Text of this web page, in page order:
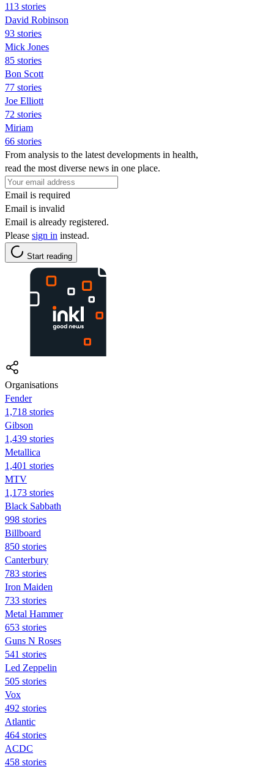
113 stories
David Robinson
93 stories
Mick Jones
85 stories
Bon Scott
77 stories
Joe Elliott
72 stories
Miriam
66 stories
From analysis to the latest developments in health,
read the most diverse news in one place.
Email is required
Email is invalid
Email is already registered.
Please sign in instead.
Start reading
Organisations
Fender
1,718 stories
Gibson
1,439 stories
Metallica
1,401 stories
MTV
1,173 stories
Black Sabbath
998 stories
Billboard
850 stories
Canterbury
783 stories
Iron Maiden
733 stories
Metal Hammer
653 stories
Guns N Roses
541 stories
Led Zeppelin
505 stories
Vox
492 stories
Atlantic
464 stories
ACDC
458 stories